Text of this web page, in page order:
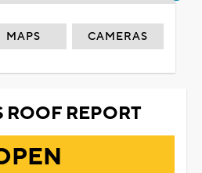
MAPS CAMERAS
ROOF REPORT